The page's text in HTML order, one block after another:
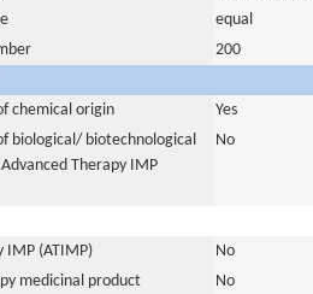
equal
200
chemical origin
Yes
biological/ biotechnological
Therapy IMP
No
IMP (ATIMP)
No
medicinal product
No